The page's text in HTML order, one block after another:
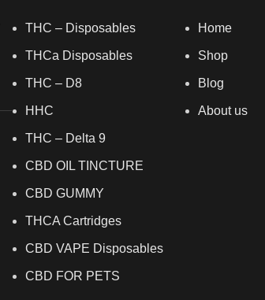
THC – Disposables
THCa Disposables
THC – D8
HHC
THC – Delta 9
CBD OIL TINCTURE
CBD GUMMY
THCA Cartridges
CBD VAPE Disposables
CBD FOR PETS
Home
Shop
Blog
About us